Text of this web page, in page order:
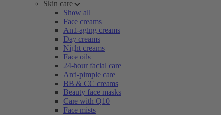
Skin care
Show all
Face creams
Anti-aging creams
Day creams
Night creams
Face oils
24-hour facial care
Anti-pimple care
BB & CC creams
Beauty face masks
Care with Q10
Face mists